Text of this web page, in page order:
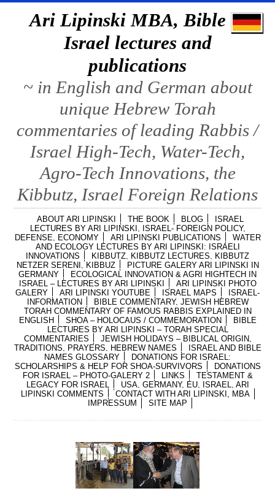
Ari Lipinski MBA, Bible &
Israel lectures and
publications
~ in English and German about
unique Hebrew Torah
commentaries of leading Rabbis /
Israel High-Tech, Water-Tech,
Agro-Tech Innovations, the
Kibbutz, Israel Foreign Relations
ABOUT ARI LIPINSKI THE BOOK BLOG
ISRAEL
LECTURES BY ARI LIPINSKI, ISRAEL- FOREIGN POLICY,
DEFENSE, ECONOMY
ARI LIPINSKI PUBLICATIONS
WATER
AND ECOLOGY LECTURES BY ARI LIPINSKI: ISRAELI
INNOVATIONS
KIBBUTZ, KIBBUTZ LECTURES, KIBBUTZ
NETZER SERENI, KIBBUZ
PICTURE GALERY ARI LIPINSKI IN
GERMANY
ECOLOGICAL INNOVATION & AGRI HIGHTECH IN
ISRAEL – LECTURES BY ARI LIPINSKI
ARI LIPINSKI PHOTO
GALERY
ARI LIPINSKI YOUTUBE ISRAEL MAPS
ISRAEL-
INFORMATION
BIBLE COMMENTARY, JEWISH HEBREW
TORAH COMMENTARY OF FAMOUS RABBIS EXPLAINED IN
ENGLISH
SHOA – HOLOCAUS / COMMEMORATION
BIBLE
LECTURES BY ARI LIPINSKI – TORAH SPECIAL
COMMENTARIES
JEWISH HOLIDAYS – BIBLICAL ORIGIN,
TRADITIONS, PRAYERS, HEBREW NAMES
ISRAEL AND BIBLE
NAMES GLOSSARY
DONATIONS FOR ISRAEL:
SCHOLARSHIPS & HELP FOR SHOA-SURVIVORS
DONATIONS
FOR ISRAEL – PHOTO-GALERY 2
LINKS
TESTAMENT &
LEGACY FOR ISRAEL
USA, GERMANY, EU, ISRAEL, ARI
LIPINSKI COMMENTS
CONTACT WITH ARI LIPINSKI, MBA
IMPRESSUM
SITE MAP